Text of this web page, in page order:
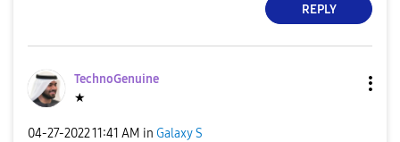
REPLY
TechnoGenuine
★
‎04-27-202211:41 AM in Galaxy S